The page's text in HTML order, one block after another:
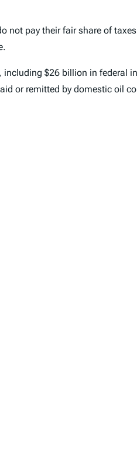
not pay their fair share of
$26 billion in federal
or remitted by domestic oil